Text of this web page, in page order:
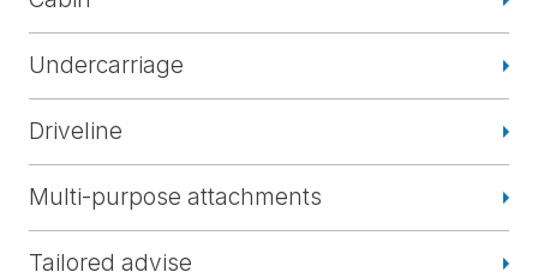
Undercarriage
Driveline
Multi-purpose attachments
Tailored advise